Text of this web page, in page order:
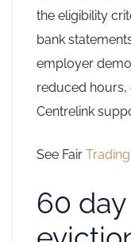
the eligibility
bank
employer
reduced hours,
Centrelink
See Fair
60